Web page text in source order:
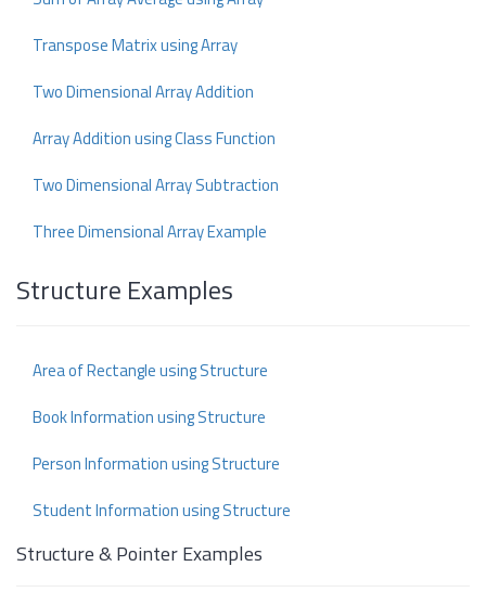
Transpose Matrix using Array
Two Dimensional Array Addition
Array Addition using Class Function
Two Dimensional Array Subtraction
Three Dimensional Array Example
Structure Examples
Area of Rectangle using Structure
Book Information using Structure
Person Information using Structure
Student Information using Structure
Structure & Pointer Examples